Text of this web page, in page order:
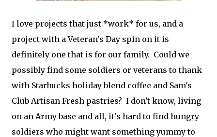
I love projects that just *work* for us, and a
project with a Veteran's Day spin on it is
definitely one that is for our family. Could we
possibly find some soldiers or veterans to thank
with Starbucks holiday blend coffee and Sam's
Club Artisan Fresh pastries? I don't know, living
on an Army base and all, it's hard to find hungry
soldiers who might want something yummy to